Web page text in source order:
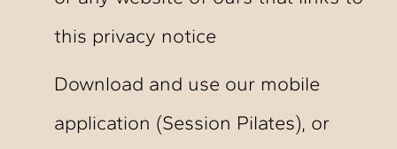
this privacy notice
Download and use our mobile
application (Session Pilates), or